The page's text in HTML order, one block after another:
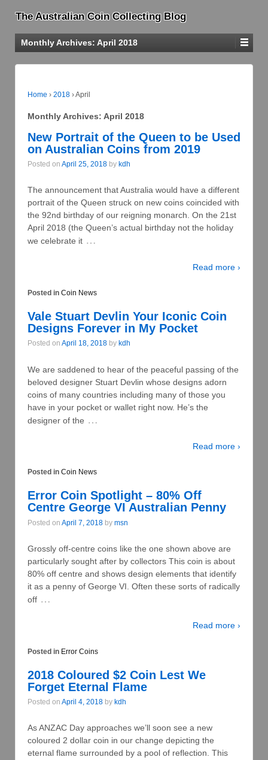
The Australian Coin Collecting Blog
Monthly Archives: April 2018
Home › 2018 ›April
Monthly Archives: April 2018
New Portrait of the Queen to be Used
on Australian Coins from 2019
Posted on April 25, 2018 by kdh
The announcement that Australia would have a different
portrait of the Queen struck on new coins coincided with
the 92nd birthday of our reigning monarch. On the 21st
April 2018 (the Queen’s actual birthday not the holiday
we celebrate it …
Read more ›
Posted in Coin News
Vale Stuart Devlin Your Iconic Coin
Designs Forever in My Pocket
Posted on April 18, 2018 by kdh
We are saddened to hear of the peaceful passing of the
beloved designer Stuart Devlin whose designs adorn
coins of many countries including many of those you
have in your pocket or wallet right now. He’s the
designer of the …
Read more ›
Posted in Coin News
Error Coin Spotlight – 80% Off
Centre George VI Australian Penny
Posted on April 7, 2018 by msn
Grossly off-centre coins like the one shown above are
particularly sought after by collectors This coin is about
80% off centre and shows design elements that identify
it as a penny of George VI. Often these sorts of radically
off …
Read more ›
Posted in Error Coins
2018 Coloured $2 Coin Lest We
Forget Eternal Flame
Posted on April 4, 2018 by kdh
As ANZAC Day approaches we’ll soon see a new
coloured 2 dollar coin in our change depicting the
eternal flame surrounded by a pool of reflection. This